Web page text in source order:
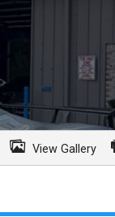
View Gallery